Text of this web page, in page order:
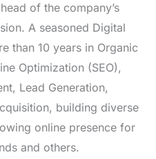
of the company’s
A seasoned Digital
than 10 years in Organic
Optimization (SEO),
Lead Generation,
building diverse
online presence for
and others.